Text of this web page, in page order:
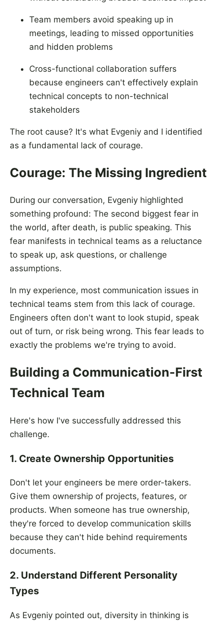
Team members avoid speaking up in
meetings, leading to missed opportunities
and hidden problems
Cross-functional collaboration suffers
because engineers can't effectively explain
technical concepts to non-technical
stakeholders
The root cause? It's what Evgeniy and I identified
as a fundamental lack of courage.
Courage: The Missing Ingredient
During our conversation, Evgeniy highlighted
something profound: The second biggest fear in
the world, after death, is public speaking. This
fear manifests in technical teams as a reluctance
to speak up, ask questions, or challenge
assumptions.
In my experience, most communication issues in
technical teams stem from this lack of courage.
Engineers often don't want to look stupid, speak
out of turn, or risk being wrong. This fear leads to
exactly the problems we're trying to avoid.
Building a Communication-First
Technical Team
Here's how I've successfully addressed this
challenge.
1. Create Ownership Opportunities
Don't let your engineers be mere order-takers.
Give them ownership of projects, features, or
products. When someone has true ownership,
they're forced to develop communication skills
because they can't hide behind requirements
documents.
2. Understand Different Personality
Types
As Evgeniy pointed out, diversity in thinking is